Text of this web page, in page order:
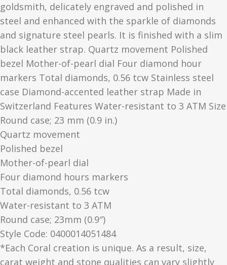
goldsmith, delicately engraved and polished in
steel and enhanced with the sparkle of diamonds
and signature steel pearls. It is finished with a slim
black leather strap. Quartz movement Polished
bezel Mother-of-pearl dial Four diamond hour
markers Total diamonds, 0.56 tcw Stainless steel
case Diamond-accented leather strap Made in
Switzerland Features Water-resistant to 3 ATM Size
Round case; 23 mm (0.9 in.)
Quartz movement
Polished bezel
Mother-of-pearl dial
Four diamond hours markers
Total diamonds, 0.56 tcw
Water-resistant to 3 ATM
Round case; 23mm (0.9″)
Style Code: 0400014051484
*Each Coral creation is unique. As a result, size,
carat weight and stone qualities can vary slightly